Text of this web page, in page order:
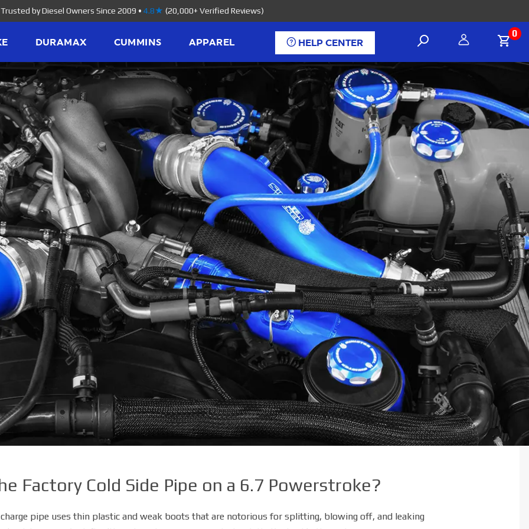
Trusted by Diesel Owners Since 2009 • 4.8★ (20,000+ Verified Reviews)
DURAMAX CUMMINS APPAREL HELP CENTER
0
PERFORMANCE
Factory Cold Side Pipe on a 6.7 Powerstroke?
pipe uses thin plastic and weak boots that are notorious for splitting, blowing off, and leaking